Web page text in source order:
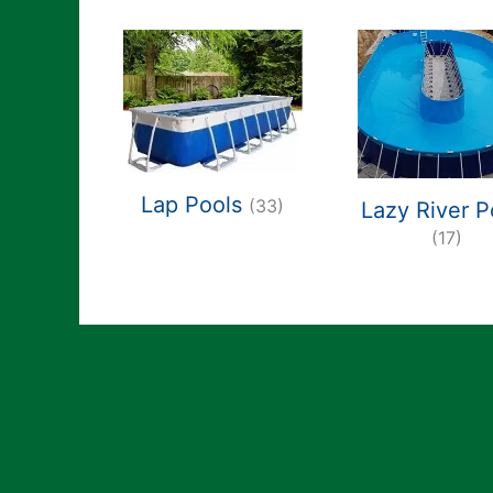
Lap Pools (33) Lazy River
(17)